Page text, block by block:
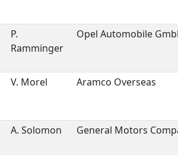
P.
Ramminger
Opel Automobile
V. Morel Aramco Overseas
A. Solomon General Motors